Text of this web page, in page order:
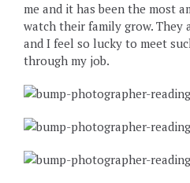
me and it has been the most
watch their family grow. They
and I feel so lucky to meet
through my job.